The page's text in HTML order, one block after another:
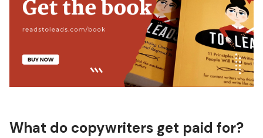
What do copywriters get paid for?